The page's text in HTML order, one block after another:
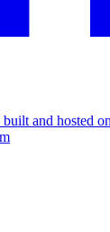
and hosted